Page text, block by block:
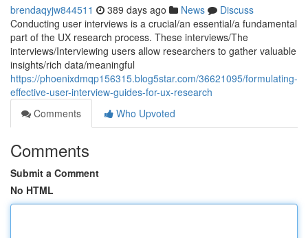
brendaqyjw844511 389 days ago News
Discuss
Conducting user interviews is a crucial/an essential/a fundamental
part of the UX research process. These interviews/The
interviews/Interviewing users allow researchers to gather valuable
insights/rich data/meaningful
https://phoenixdmqp156315.blog5star.com/36621095/formulating-
effective-user-interview-guides-for-ux-research
Comments
Who Upvoted
Comments
Submit a Comment
No HTML